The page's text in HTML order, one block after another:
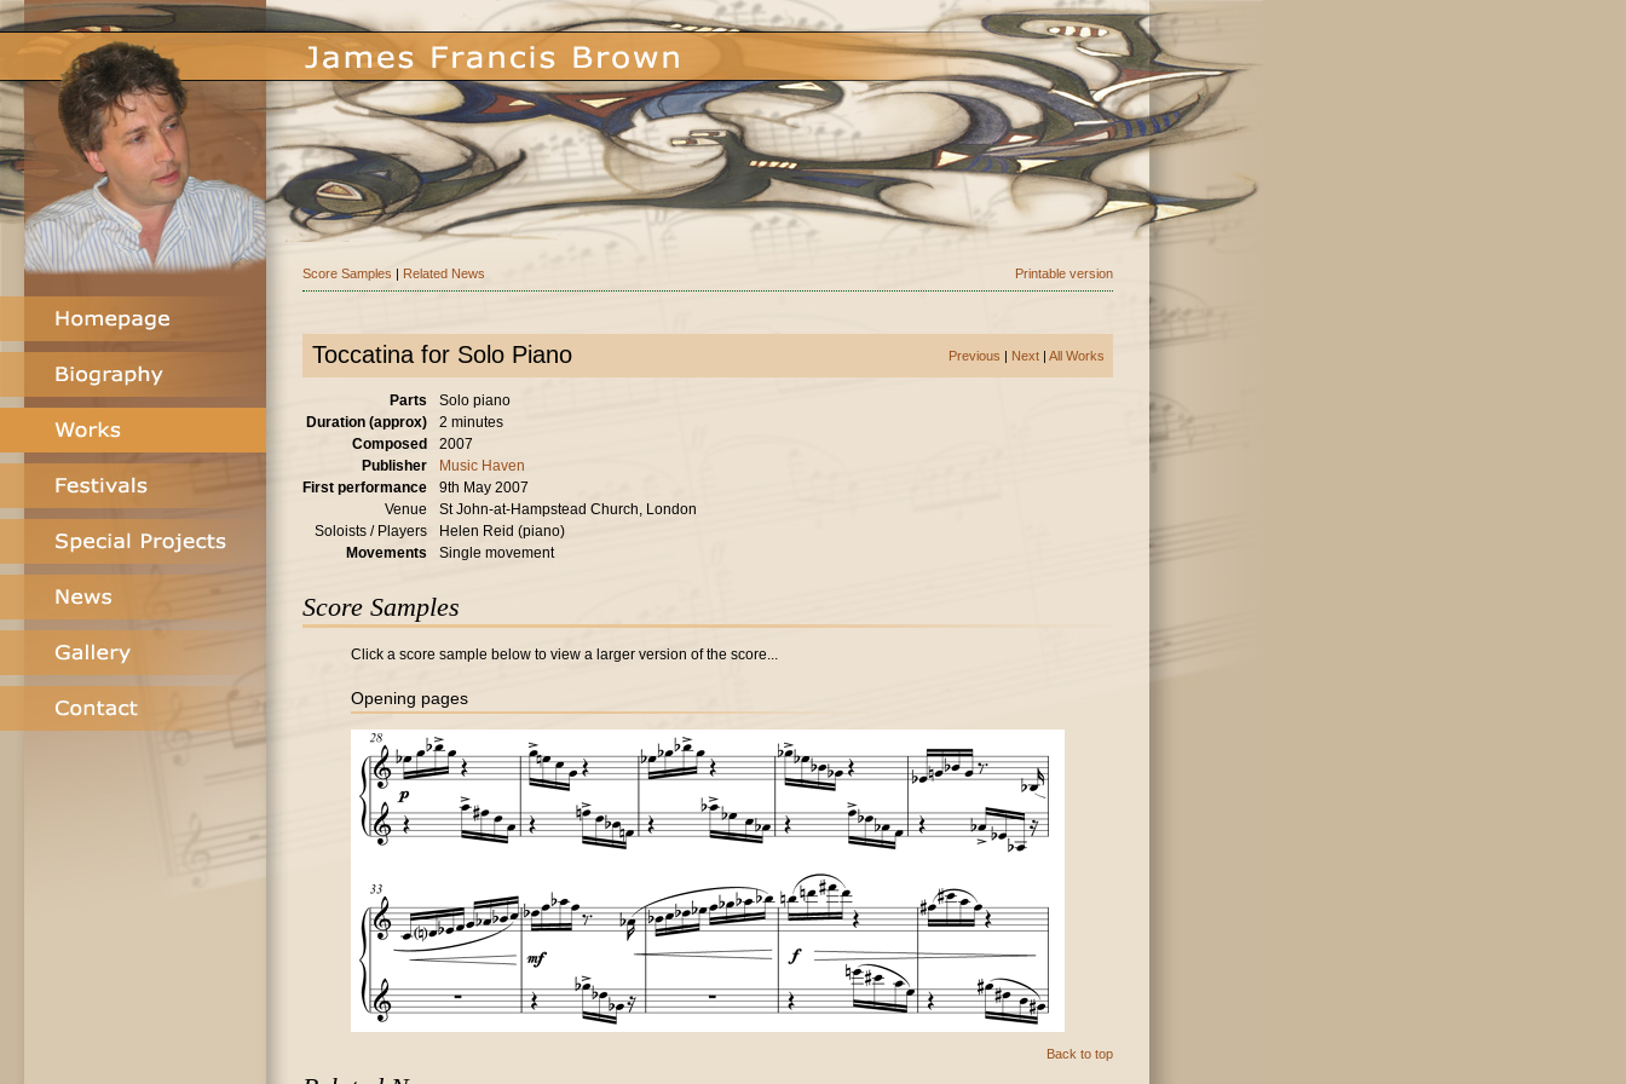
Score Samples | Related News Printable version
Toccatina for Solo Piano Previous | Next | All Works
Parts
Solo piano
Duration (approx)
2 minutes
Composed
2007
Publisher
Music Haven
First performance
9th May 2007
Venue
St John-at-Hampstead Church, London
Soloists / Players
Helen Reid (piano)
Movements
Single movement
Score Samples
Click a score sample below to view a larger version of the score...
Opening pages
Back to top